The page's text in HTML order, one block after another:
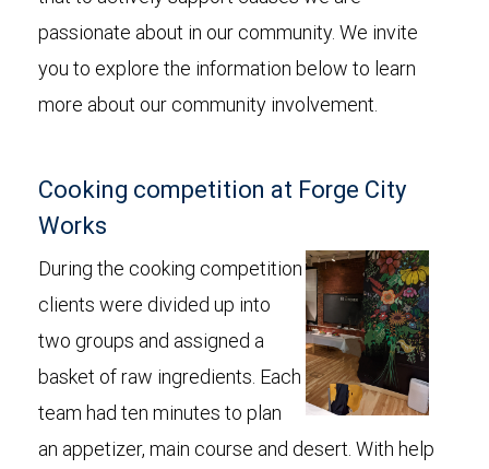
passionate about in our community. We invite
you to explore the information below to learn
more about our community involvement.
Cooking competition at Forge City
Works
During the cooking competition
clients were divided up into
two groups and assigned a
basket of raw ingredients. Each
team had ten minutes to plan
an appetizer, main course and desert. With help